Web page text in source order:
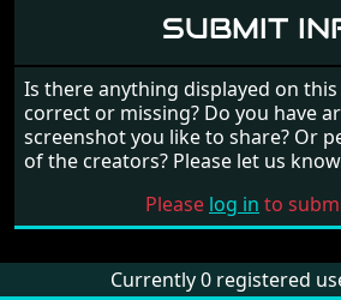
SUBMIT
Is there anything displayed on
correct or missing? Do you have
screenshot you like to share? Or
of the creators? Please let us
Please log in to
Currently 0 registered